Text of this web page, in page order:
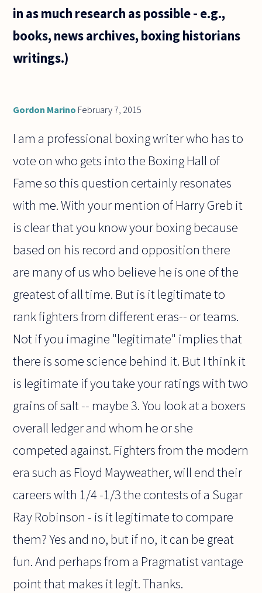
in as much research as possible - e.g.,
books, news archives, boxing historians
writings.)
Gordon Marino February 7, 2015
I am a professional boxing writer who has to
vote on who gets into the Boxing Hall of
Fame so this question certainly resonates
with me. With your mention of Harry Greb it
is clear that you know your boxing because
based on his record and opposition there
are many of us who believe he is one of the
greatest of all time. But is it legitimate to
rank fighters from different eras-- or teams.
Not if you imagine "legitimate" implies that
there is some science behind it. But I think it
is legitimate if you take your ratings with two
grains of salt -- maybe 3. You look at a boxers
overall ledger and whom he or she
competed against. Fighters from the modern
era such as Floyd Mayweather, will end their
careers with 1/4 -1/3 the contests of a Sugar
Ray Robinson - is it legitimate to compare
them? Yes and no, but if no, it can be great
fun. And perhaps from a Pragmatist vantage
point that makes it legit. Thanks.